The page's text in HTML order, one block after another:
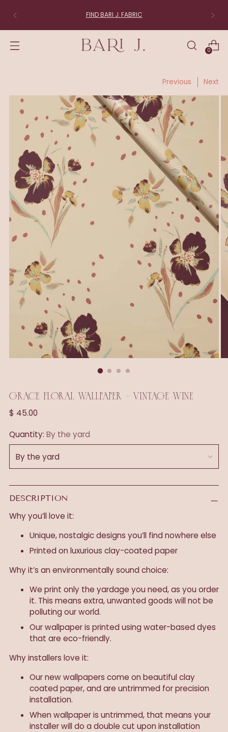
FIND BARI J. FABRIC
0
Previous Next
GRACE FLORAL WALLPAPER - VINTAGE WINE
Regular
$ 45.00
Quantity: By the yard
DESCRIPTION
Why you’ll love it:
Unique, nostalgic designs you’ll find nowhere else
Printed on luxurious clay-coated paper
Why it’s an environmentally sound choice:
We print only the yardage you need, as you order
it. This means extra, unwanted goods will not be
polluting our world.
Our wallpaper is printed using water-based dyes
that are eco-friendly.
Why installers love it:
Our new wallpapers come on beautiful clay
coated paper, and are untrimmed for precision
installation.
When wallpaper is untrimmed, that means your
installer will do a double cut upon installation